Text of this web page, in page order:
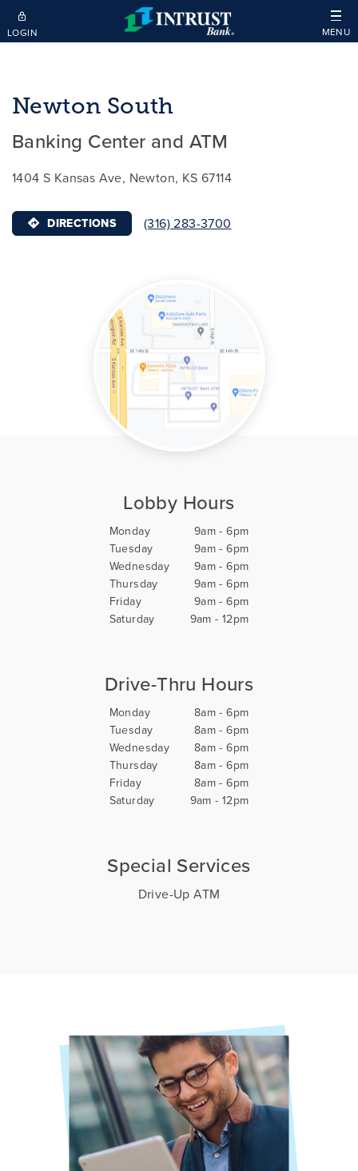
Skip to main content
LOGIN MENU
Newton South
Banking Center and ATM
1404 S Kansas Ave, Newton, KS 67114
DIRECTIONS (316) 283-3700
Lobby Hours
Monday
9am - 6pm
Tuesday
9am - 6pm
Wednesday
9am - 6pm
Thursday
9am - 6pm
Friday
9am - 6pm
Saturday
9am - 12pm
Drive-Thru Hours
Monday
8am - 6pm
Tuesday
8am - 6pm
Wednesday
8am - 6pm
Thursday
8am - 6pm
Friday
8am - 6pm
Saturday
9am - 12pm
Special Services
Drive-Up ATM